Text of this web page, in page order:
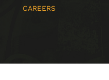
CAREERS